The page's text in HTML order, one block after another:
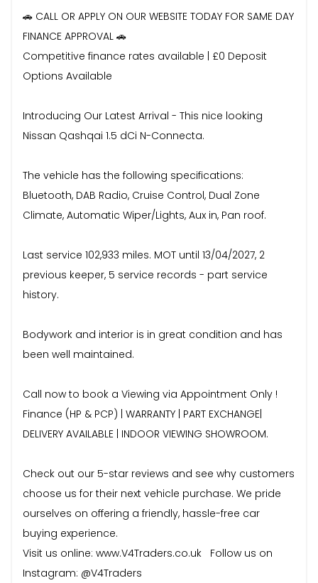
🚗 CALL OR APPLY ON OUR WEBSITE TODAY FOR SAME DAY
FINANCE APPROVAL 🚗
Competitive finance rates available | £0 Deposit
Options Available
Introducing Our Latest Arrival - This nice looking
Nissan Qashqai 1.5 dCi N-Connecta.
The vehicle has the following specifications:
Bluetooth, DAB Radio, Cruise Control, Dual Zone
Climate, Automatic Wiper/Lights, Aux in, Pan roof.
Last service 102,933 miles. MOT until 13/04/2027, 2
previous keeper, 5 service records - part service
history.
Bodywork and interior is in great condition and has
been well maintained.
Call now to book a Viewing via Appointment Only !
Finance (HP & PCP) | WARRANTY | PART EXCHANGE|
DELIVERY AVAILABLE | INDOOR VIEWING SHOWROOM.
Check out our 5-star reviews and see why customers
choose us for their next vehicle purchase. We pride
ourselves on offering a friendly, hassle-free car
buying experience.
Visit us online: www.V4Traders.co.uk Follow us on
Instagram: @V4Traders